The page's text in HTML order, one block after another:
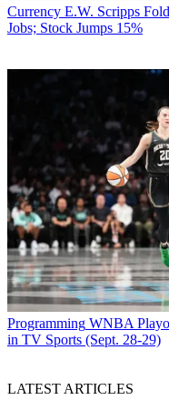
Currency E.W. Scripps
Jobs; Stock Jumps 15%
Programming WNBA
in TV Sports (Sept. 28-29)
LATEST ARTICLES